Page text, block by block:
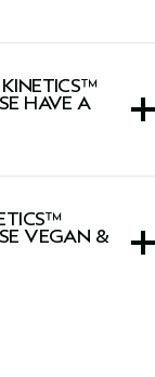
HAVE A
VEGAN &